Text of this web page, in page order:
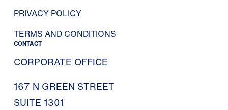
PRIVACY POLICY
TERMS AND CONDITIONS
CONTACT
CORPORATE OFFICE
167 N GREEN STREET
SUITE 1301